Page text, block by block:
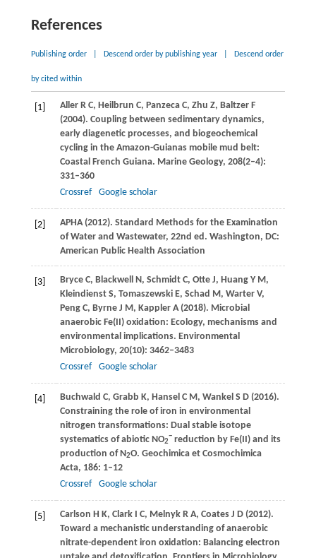
References
Publishing order Descend order by publishing year Descend order
by cited within
[1] AllerR C, Heilbrun C, PanzecaC, Zhu Z, Baltzer F
(2004). Coupling between sedimentary dynamics,
early diagenetic processes, and biogeochemical
cycling in the Amazon-Guianas mobile mud belt:
Coastal French Guiana. Marine Geology, 208(2–4):
331–360
Crossref
Google scholar
[2] APHA (2012). Standard Methods for the Examination
of Water and Wastewater, 22nd ed. Washington, DC:
American Public Health Association
[3] BryceC, Blackwell N, SchmidtC, OtteJ, Huang Y M,
Kleindienst S, TomaszewskiE, Schad M, WarterV,
PengC, Byrne J M, Kappler A(2018). Microbial
anaerobic Fe(II) oxidation: Ecology, mechanisms and
environmental implications. Environmental
Microbiology, 20(10): 3462–3483
Crossref
Google scholar
[4] Buchwald C, Grabb K, Hansel C M, Wankel S D(2016).
Constraining the role of iron in environmental
nitrogen transformations: Dual stable isotope
systematics of abiotic NO2
−reduction by Fe(II) and its
production of N2O. Geochimica et Cosmochimica
Acta, 186: 1–12
Crossref
Google scholar
[5] Carlson H K, Clark I C, Melnyk R A, Coates J D(2012).
Toward a mechanistic understanding of anaerobic
nitrate-dependent iron oxidation: Balancing electron